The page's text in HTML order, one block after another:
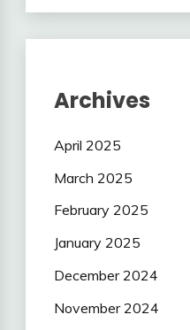
Archives
April 2025
March 2025
February 2025
January 2025
December 2024
November 2024